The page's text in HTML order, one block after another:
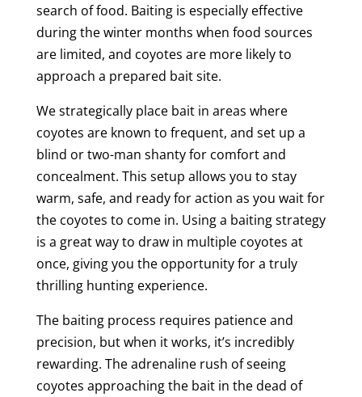
search of food. Baiting is especially effective
during the winter months when food sources
are limited, and coyotes are more likely to
approach a prepared bait site.
We strategically place bait in areas where
coyotes are known to frequent, and set up a
blind or two-man shanty for comfort and
concealment. This setup allows you to stay
warm, safe, and ready for action as you wait for
the coyotes to come in. Using a baiting strategy
is a great way to draw in multiple coyotes at
once, giving you the opportunity for a truly
thrilling hunting experience.
The baiting process requires patience and
precision, but when it works, it’s incredibly
rewarding. The adrenaline rush of seeing
coyotes approaching the bait in the dead of